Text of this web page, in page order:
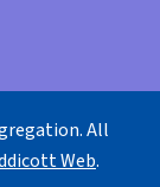
All
Web.